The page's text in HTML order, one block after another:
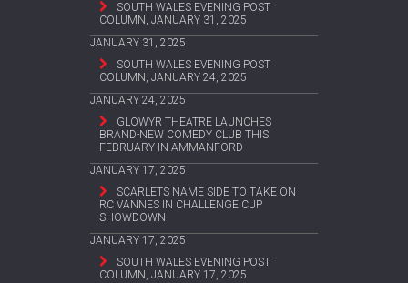
SOUTH WALES EVENING POST
COLUMN, JANUARY 31, 2025
JANUARY 31, 2025
SOUTH WALES EVENING POST
COLUMN, JANUARY 24, 2025
JANUARY 24, 2025
GLOWYR THEATRE LAUNCHES
BRAND-NEW COMEDY CLUB THIS
FEBRUARY IN AMMANFORD
JANUARY 17, 2025
SCARLETS NAME SIDE TO TAKE ON
RC VANNES IN CHALLENGE CUP
SHOWDOWN
JANUARY 17, 2025
SOUTH WALES EVENING POST
COLUMN, JANUARY 17, 2025